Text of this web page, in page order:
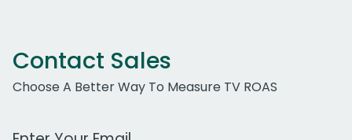
Contact Sales
Choose A Better Way To Measure TV ROAS
Work Email Address